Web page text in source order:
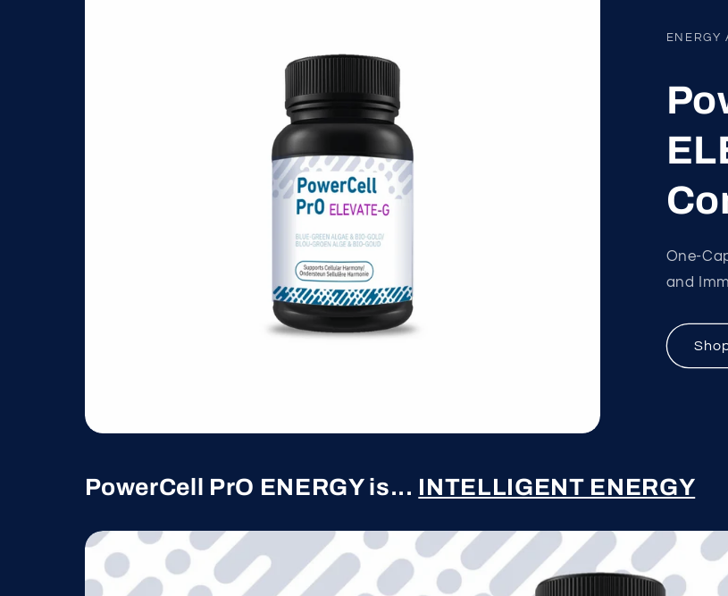
ENERGY
One-
and
PowerCell PrO ENERGY is... INTELLIGENT ENERGY